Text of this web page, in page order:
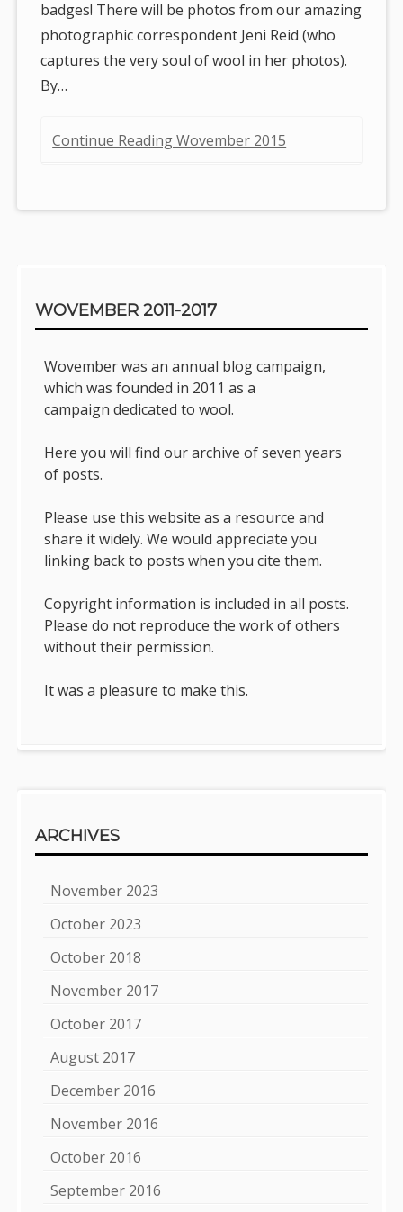
badges! There will be photos from our amazing
photographic correspondent Jeni Reid (who
captures the very soul of wool in her photos).
By…
Continue Reading Wovember 2015
WOVEMBER 2011-2017
Wovember was an annual blog campaign,
which was founded in 2011 as a
campaign dedicated to wool.
Here you will find our archive of seven years
of posts.
Please use this website as a resource and
share it widely. We would appreciate you
linking back to posts when you cite them.
Copyright information is included in all posts.
Please do not reproduce the work of others
without their permission.
It was a pleasure to make this.
ARCHIVES
November 2023
October 2023
October 2018
November 2017
October 2017
August 2017
December 2016
November 2016
October 2016
September 2016